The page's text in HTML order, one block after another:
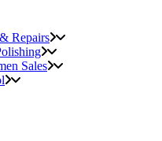
Repairs
Sales